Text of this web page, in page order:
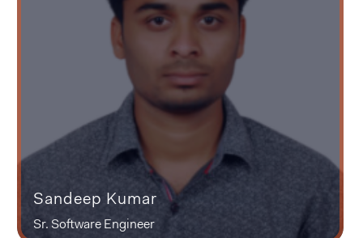
Sandeep Kumar
Sr. Software Engineer